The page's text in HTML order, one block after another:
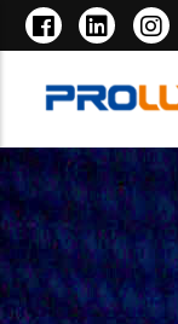
Skip
main
content